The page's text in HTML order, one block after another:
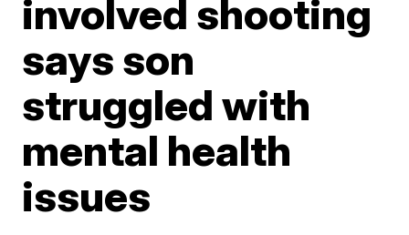
involved shooting
says son
struggled with
mental health
issues